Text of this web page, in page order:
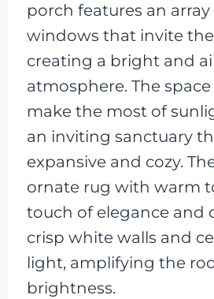
porch features an array
windows that invite
creating a bright and
atmosphere. The
make the most of
an inviting sanctuary
expansive and cozy.
ornate rug with warm
touch of elegance and
crisp white walls and
light, amplifying the
brightness.